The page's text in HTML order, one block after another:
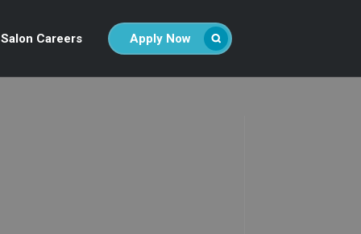
Salon Careers Apply Now